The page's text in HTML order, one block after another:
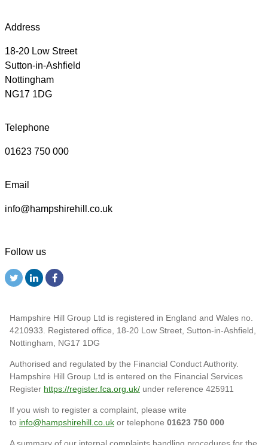
Address
18-20 Low Street
Sutton-in-Ashfield
Nottingham
NG17 1DG
Telephone
01623 750 000
Email
info@hampshirehill.co.uk
Follow us
Hampshire Hill Group Ltd is registered in England and Wales no.
4210933. Registered office, 18-20 Low Street, Sutton-in-Ashfield,
Nottingham, NG17 1DG
Authorised and regulated by the Financial Conduct Authority.
Hampshire Hill Group Ltd is entered on the Financial Services
Register https://register.fca.org.uk/ under reference 425911
If you wish to register a complaint, please write
to info@hampshirehill.co.uk or telephone 01623 750 000
A summary of our internal complaints handling procedures for the